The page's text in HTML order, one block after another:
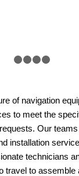
of navigation
to meet the
Our
installation
technicians
travel to assemble